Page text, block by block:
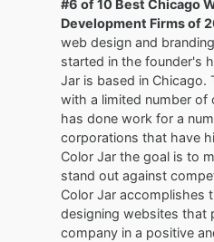
#6 of 10 Best Chicago
Development Firms of
web design and
started in the founder's
Jar is based in Chicago.
with a limited number of
has done work for a
corporations that have
Color Jar the goal is to
stand out against
Color Jar accomplishes
designing websites that
company in a positive